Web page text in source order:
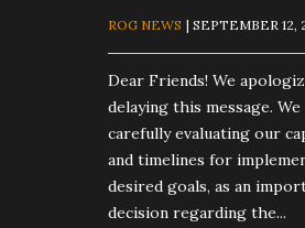
ROG NEWS | SEPTEMBER 12,
Dear Friends! We
delaying this message.
carefully evaluating our
and timelines for
desired goals, as an
decision regarding the...